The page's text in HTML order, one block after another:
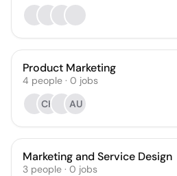
Product Marketing
4 people · 0 jobs
CH
AU
Marketing and Service Design
3 people · 0 jobs